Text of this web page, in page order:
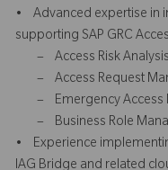
• Advanced expertise in
supporting SAP GRC
– Access Risk Analysis
– Access Request
– Emergency Access
– Business Role
• Experience
IAG Bridge and related